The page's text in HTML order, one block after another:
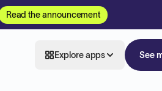
Read the announcement
Explore apps See